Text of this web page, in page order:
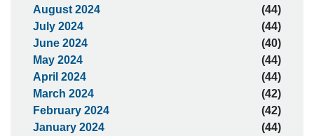
August 2024
(44)
July 2024
(44)
June 2024
(40)
May 2024
(44)
April 2024
(44)
March 2024
(42)
February 2024
(42)
January 2024
(44)